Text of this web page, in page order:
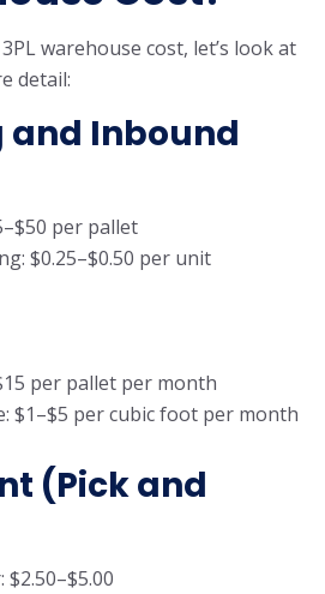
warehouse cost, let’s look at
detail:
and Inbound
per pallet
$0.25–$0.50 per unit
per pallet per month
$1–$5 per cubic foot per month
(Pick and